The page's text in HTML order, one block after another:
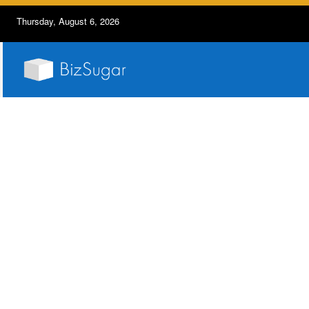
Thursday, August 6, 2026